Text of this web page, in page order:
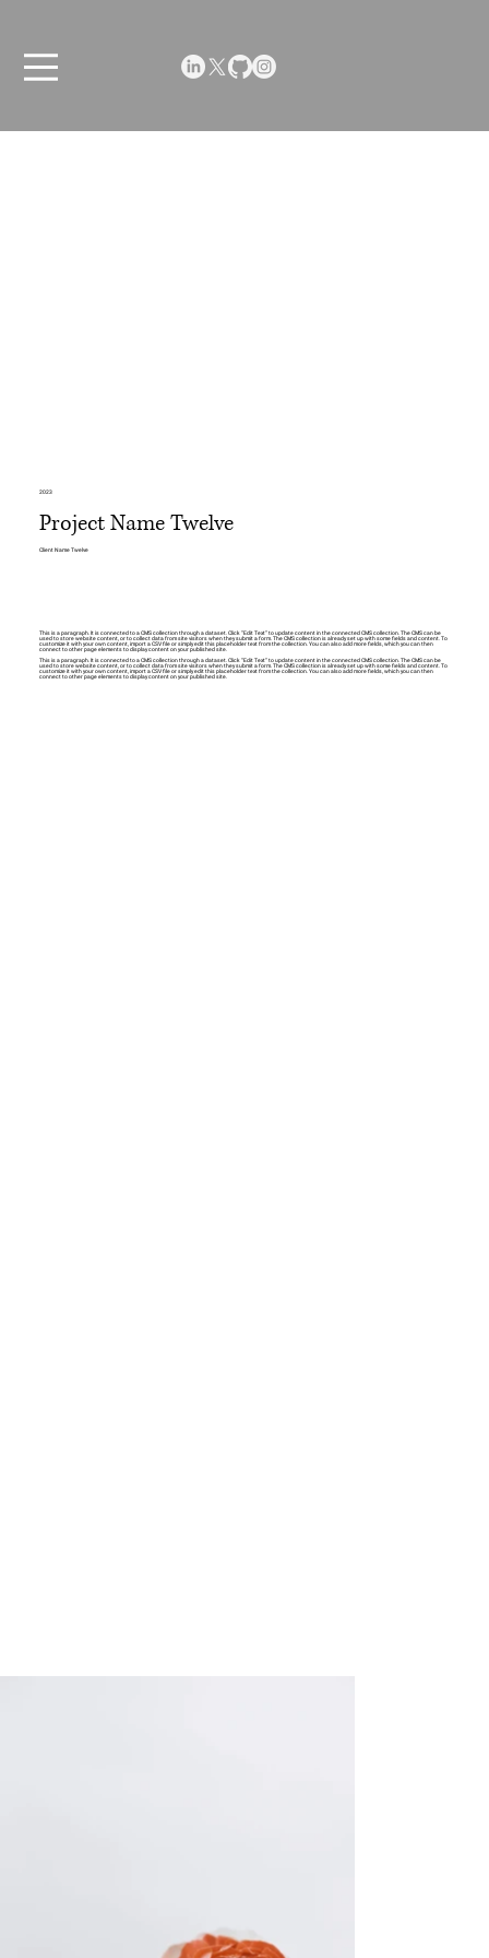
Client Name Twelve
Project Name Twelve
2023
This is a paragraph. It is connected to a CMS collection through a dataset. Click “Edit Text” to update content in the connected CMS collection. The CMS can be
used to store website content, or to collect data from site visitors when they submit a form. The CMS collection is already set up with some fields and content. To
customize it with your own content, import a CSV file or simply edit this placeholder text from the collection. You can also add more fields, which you can then
connect to other page elements to display content on your published site.
This is a paragraph. It is connected to a CMS collection through a dataset. Click “Edit Text” to update content in the connected CMS collection. The CMS can be
used to store website content, or to collect data from site visitors when they submit a form. The CMS collection is already set up with some fields and content. To
customize it with your own content, import a CSV file or simply edit this placeholder text from the collection. You can also add more fields, which you can then
connect to other page elements to display content on your published site.